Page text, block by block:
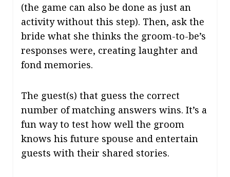
(the game can also be done as just an
activity without this step). Then, ask the
bride what she thinks the groom-to-be’s
responses were, creating laughter and
fond memories.
The guest(s) that guess the correct
number of matching answers wins. It’s a
fun way to test how well the groom
knows his future spouse and entertain
guests with their shared stories.